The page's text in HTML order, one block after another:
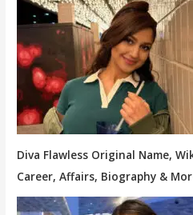
Diva Flawless Original Name,
Career, Affairs, Biography &